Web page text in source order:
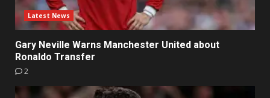
Latest News
Gary Neville Warns Manchester United about
Ronaldo Transfer
2